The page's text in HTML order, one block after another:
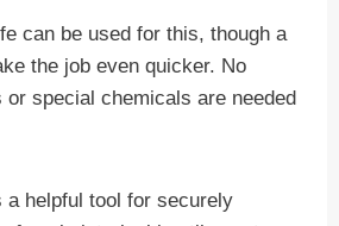
can be used for this, though a
the job even quicker. No
special chemicals are needed
a helpful tool for securely